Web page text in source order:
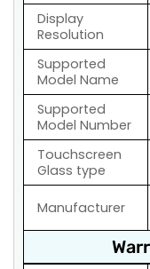
Display
Resolution
Supported
Model Name
Supported
Model Number
Touchscreen
Glass type
Manufacturer